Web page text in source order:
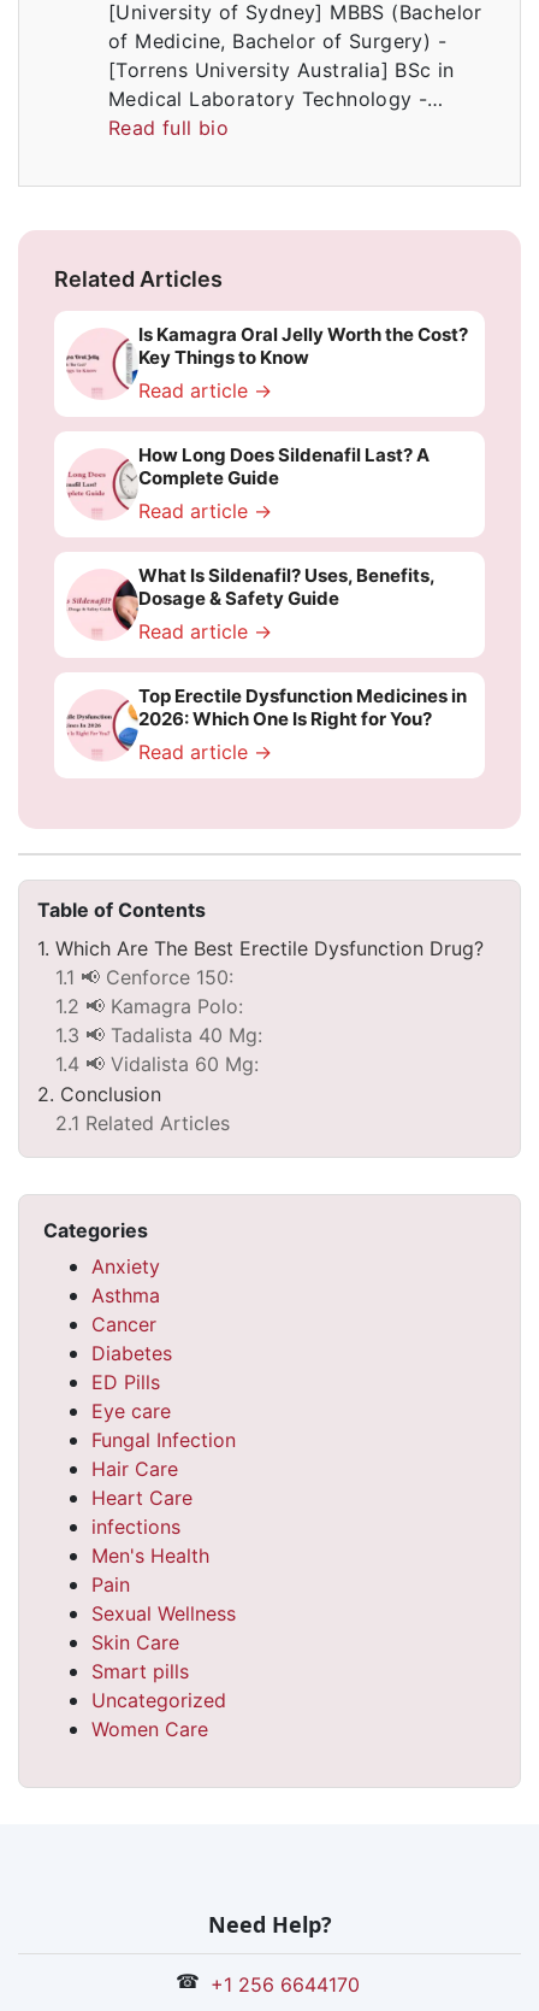
Table of Contents
1. Which Are The Best Erectile Dysfunction Drug?
1.1 📢 Cenforce 150:
1.2 📢 Kamagra Polo:
1.3 📢 Tadalista 40 Mg:
1.4 📢 Vidalista 60 Mg:
2. Conclusion
2.1 Related Articles
Categories
Anxiety
Asthma
Cancer
Diabetes
ED Pills
Eye care
Fungal Infection
Hair Care
Heart Care
infections
Men's Health
Pain
Sexual Wellness
Skin Care
Smart pills
Uncategorized
Women Care
[University of Sydney] MBBS (Bachelor
of Medicine, Bachelor of Surgery) -
[Torrens University Australia] BSc in
Medical Laboratory Technology -…
Read full bio
Related Articles
Is Kamagra Oral Jelly Worth the Cost?
Key Things to Know
Read article →
How Long Does Sildenafil Last? A
Complete Guide
Read article →
What Is Sildenafil? Uses, Benefits,
Dosage & Safety Guide
Read article →
Top Erectile Dysfunction Medicines in
2026: Which One Is Right for You?
Read article →
Need Help?
☎ +1 256 6644170